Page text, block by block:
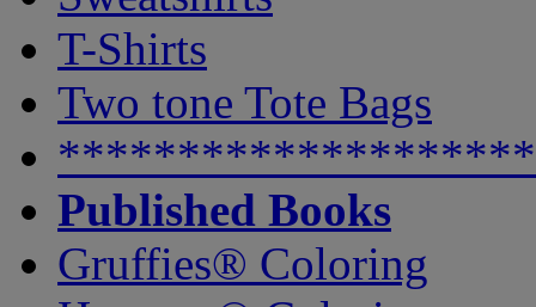
T-Shirts
Two tone Tote Bags
Published Books
Gruffies® Coloring